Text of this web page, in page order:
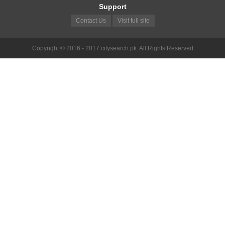
Support
Contact Us Visit full site
Copyright © 2016 - 2017 citysearch.pk. All Rights Reserved